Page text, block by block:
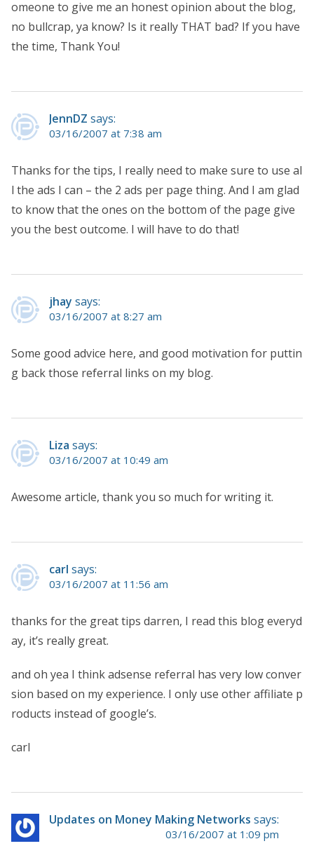
omeone to give me an honest opinion about the blog,
no bullcrap, ya know? Is it really THAT bad? If you have
the time, Thank You!
JennDZ says:
03/16/2007 at 7:38 am
Thanks for the tips, I really need to make sure to use al
l the ads I can – the 2 ads per page thing. And I am glad
to know that the ones on the bottom of the page give
you the best outcome. I will have to do that!
jhay says:
03/16/2007 at 8:27 am
Some good advice here, and good motivation for puttin
g back those referral links on my blog.
Liza says:
03/16/2007 at 10:49 am
Awesome article, thank you so much for writing it.
carl says:
03/16/2007 at 11:56 am
thanks for the great tips darren, I read this blog everyd
ay, it’s really great.
and oh yea I think adsense referral has very low conver
sion based on my experience. I only use other affiliate p
roducts instead of google’s.
carl
Updates on Money Making Networks says:
03/16/2007 at 1:09 pm